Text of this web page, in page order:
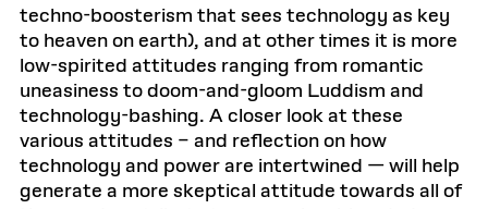
techno-boosterism that sees technology as key
to heaven on earth), and at other times it is more
low-spirited attitudes ranging from romantic
uneasiness to doom-and-gloom Luddism and
technology-bashing. A closer look at these
various attitudes – and reflection on how
technology and power are intertwined — will help
generate a more skeptical attitude towards all of